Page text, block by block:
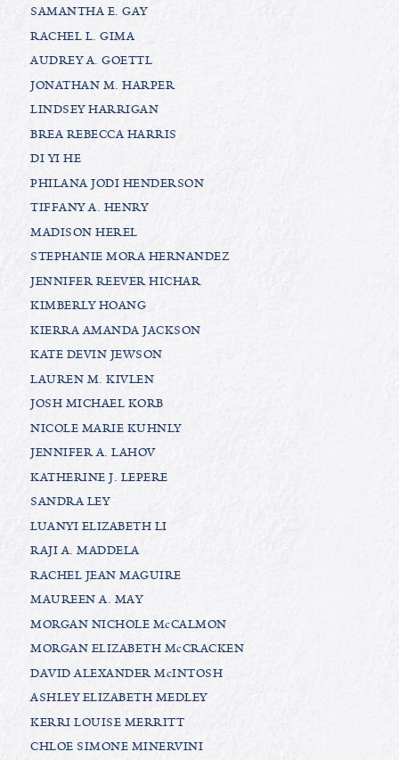
SAMANTHA E. GAY
RACHEL L. GIMA
AUDREY A. GOETTL
JONATHAN M. HARPER
LINDSEY HARRIGAN
BREA REBECCA HARRIS
DI YI HE
PHILANA JODI HENDERSON
TIFFANY A. HENRY
MADISON HEREL
STEPHANIE MORA HERNANDEZ
JENNIFER REEVER HICHAR
KIMBERLY HOANG
KIERRA AMANDA JACKSON
KATE DEVIN JEWSON
LAUREN M. KIVLEN
JOSH MICHAEL KORB
NICOLE MARIE KUHNLY
JENNIFER A. LAHOV
KATHERINE J. LEPERE
SANDRA LEY
LUANYI ELIZABETH LI
RAJI A. MADDELA
RACHEL JEAN MAGUIRE
MAUREEN A. MAY
MORGAN NICHOLE McCALMON
MORGAN ELIZABETH McCRACKEN
DAVID ALEXANDER McINTOSH
ASHLEY ELIZABETH MEDLEY
KERRI LOUISE MERRITT
CHLOE SIMONE MINERVINI